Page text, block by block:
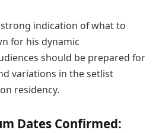
indication of what to
for his dynamic
should be prepared for
variations in the setlist
residency.
Dates Confirmed: